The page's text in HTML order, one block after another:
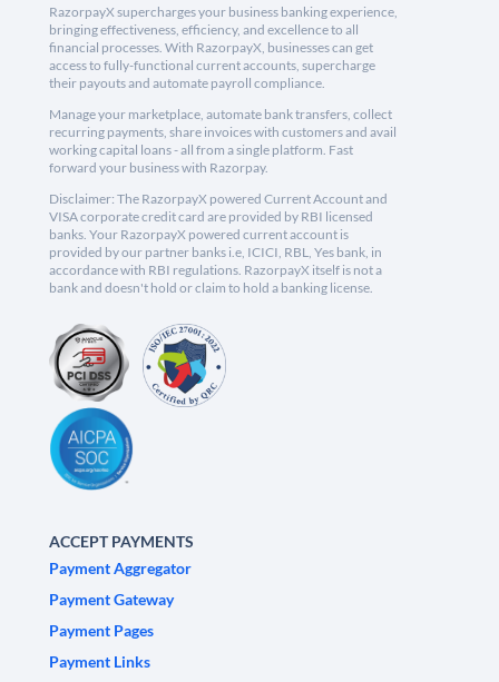
RazorpayX supercharges your business banking experience,
bringing effectiveness, efficiency, and excellence to all
financial processes. With RazorpayX, businesses can get
access to fully-functional current accounts, supercharge
their payouts and automate payroll compliance.
Manage your marketplace, automate bank transfers, collect
recurring payments, share invoices with customers and avail
working capital loans - all from a single platform. Fast
forward your business with Razorpay.
Disclaimer: The RazorpayX powered Current Account and
VISA corporate credit card are provided by RBI licensed
banks. Your RazorpayX powered current account is
provided by our partner banks i.e, ICICI, RBL, Yes bank, in
accordance with RBI regulations. RazorpayX itself is not a
bank and doesn't hold or claim to hold a banking license.
ACCEPT PAYMENTS
Payment Aggregator
Payment Gateway
Payment Pages
Payment Links